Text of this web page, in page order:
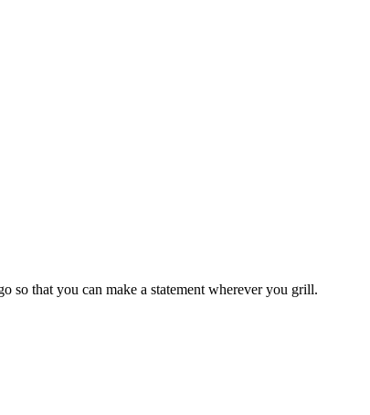
that you can make a statement wherever you grill.